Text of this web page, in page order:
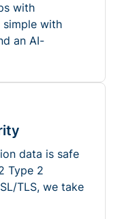
with
simple with
an AI-
data is safe
Type 2
TLS, we take